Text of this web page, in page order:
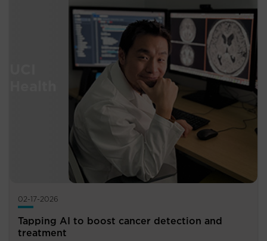
02-17-2026
Tapping AI to boost cancer detection and
treatment